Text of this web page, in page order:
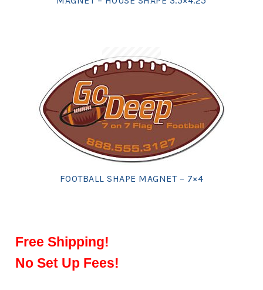
FOOTBALL SHAPE MAGNET – 7×4
Free Shipping!
No Set Up Fees!